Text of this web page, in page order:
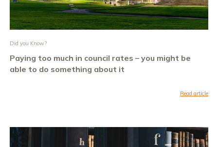
Did you Know?
Paying too much in council rates – you might be
able to do something about it
Read article